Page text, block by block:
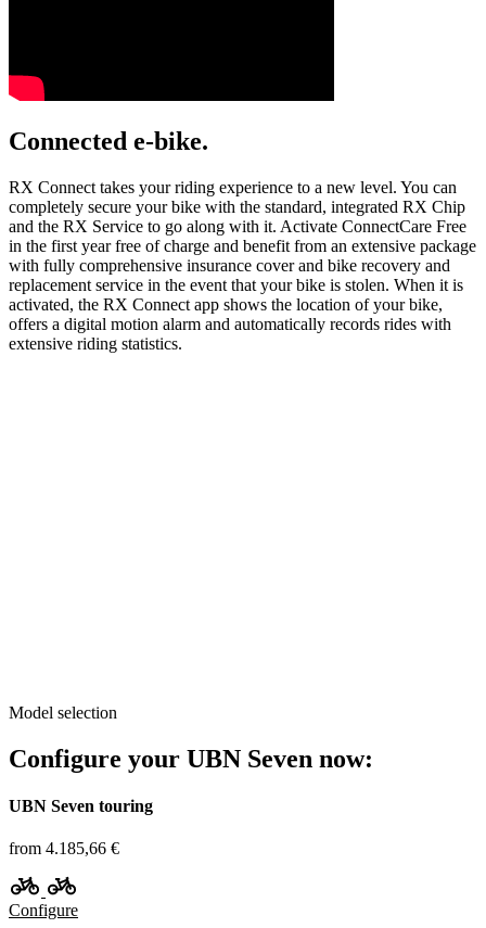
Connected e-bike.
RX Connect takes your riding experience to a new level. You can
completely secure your bike with the standard, integrated RX Chip
and the RX Service to go along with it. Activate ConnectCare Free
in the first year free of charge and benefit from an extensive package
with fully comprehensive insurance cover and bike recovery and
replacement service in the event that your bike is stolen. When it is
activated, the RX Connect app shows the location of your bike,
offers a digital motion alarm and automatically records rides with
extensive riding statistics.
Model selection
Configure your UBN Seven now:
UBN Seven touring
from 4.185,66 €
Configure